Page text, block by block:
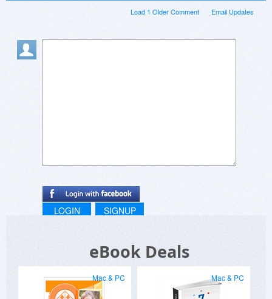
Email Updates
Load 1 Older Comment
LOGIN SIGNUP
eBook Deals
Mac & PC Mac & PC